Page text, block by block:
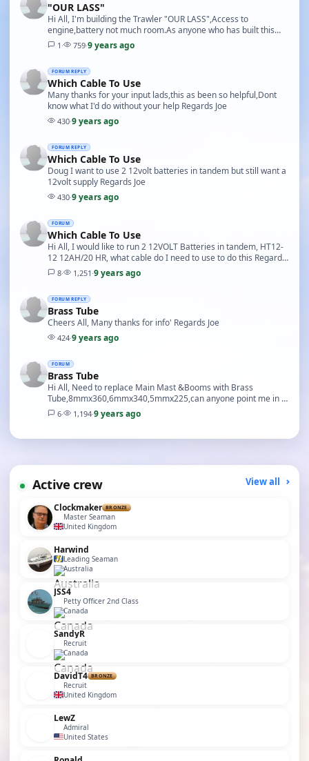
"OUR LASS"
Hi All, I'm building the Trawler "OUR LASS",Access to
engine,battery not much room.As anyone who has built this
model put an extra hatch In the shelterdeck?if …
1 · 759·9 years ago
FORUM REPLY
Which Cable To Use
Many thanks for your input lads,this as been so helpful,Dont
know what I'd do without your help Regards Joe
430·9 years ago
FORUM REPLY
Which Cable To Use
Doug I want to use 2 12volt batteries in tandem but still want a
12volt supply Regards Joe
430·9 years ago
FORUM
Which Cable To Use
Hi All, I would like to run 2 12VOLT Batteries in tandem, HT12-
12 12AH/20 HR, what cable do I need to use to do this Regards
Joe8· 1,251 ·9 years ago
FORUM REPLY
Brass Tube
Cheers All, Many thanks for info' Regards Joe
424·9 years ago
FORUM
Brass Tube
Hi All, Need to replace Main Mast &Booms with Brass
Tube,8mmx360,6mmx340,5mmx225,can anyone point me in a
right direction to a supplier,the tube needs to be ho…
6· 1,194·9 years ago
Active crew View all
Clockmaker BRONZE
Master Seaman
United Kingdom
Harwind
Leading Seaman
Australia
JSS4
Petty Officer 2nd Class
Canada
SandyR
Recruit
Canada
DavidT4 BRONZE
Recruit
United Kingdom
LewZ
Admiral
United States